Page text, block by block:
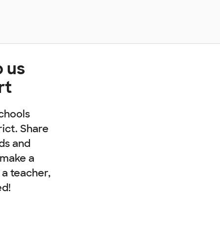
us
Share
and
a
teacher,